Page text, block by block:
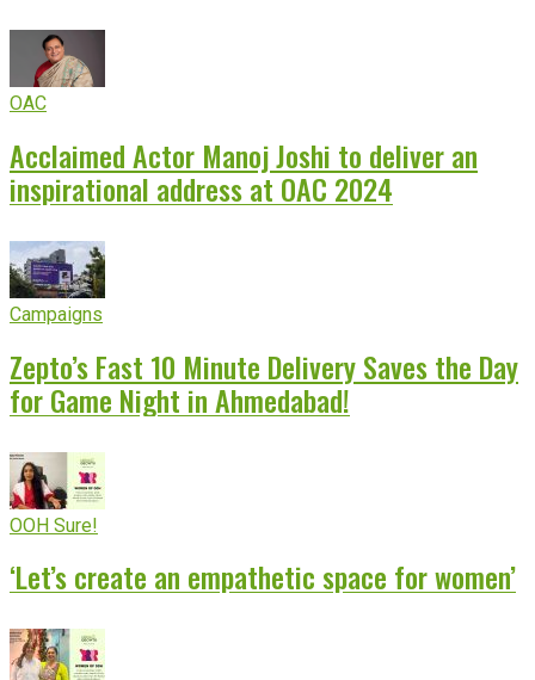
OAC
Acclaimed Actor Manoj Joshi to deliver an
inspirational address at OAC 2024
Campaigns
Zepto’s Fast 10 Minute Delivery Saves the Day
for Game Night in Ahmedabad!
OOH Sure!
‘Let’s create an empathetic space for women’